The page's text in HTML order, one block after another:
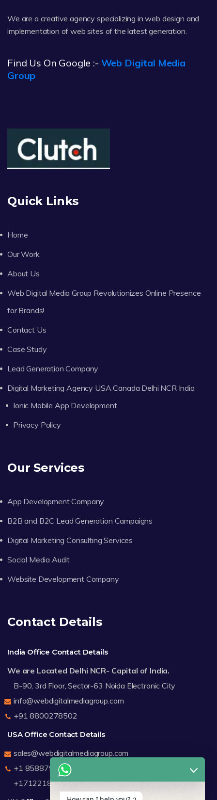
We are a creative agency specializing in web design and
implementation of web sites of the latest generation.
Find Us On Google :- Web Digital Media
Group
Quick Links
Home
Our Work
About Us
Web Digital Media Group Revolutionizes Online Presence
for Brands!
Contact Us
Case Study
Lead Generation Company
Digital Marketing Agency USA Canada Delhi NCR India
Ionic Mobile App Development
Privacy Policy
Our Services
App Development Company
B2B and B2C Lead Generation Campaigns
Digital Marketing Consulting Services
Social Media Audit
Website Development Company
Contact Details
India Office Contact Details
We are Located Delhi NCR- Capital of India.
B-90, 3rd Floor, Sector-63 Noida Electronic City
info@webdigitalmediagroup.com
+91 8800278502
USA Office Contact Details
sales@webdigitalmediagroup.com
+1 8588791912
+17122183440